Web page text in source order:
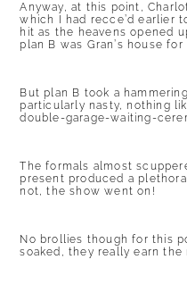
Anyway, at this point,
which I had recce’d earlier
hit as the heavens opened
plan B was Gran’s house
But plan B took a
particularly nasty, nothing
double-garage-waiting-
The formals almost
present produced a
not, the show went on!
No brollies though for this
soaked, they really earn